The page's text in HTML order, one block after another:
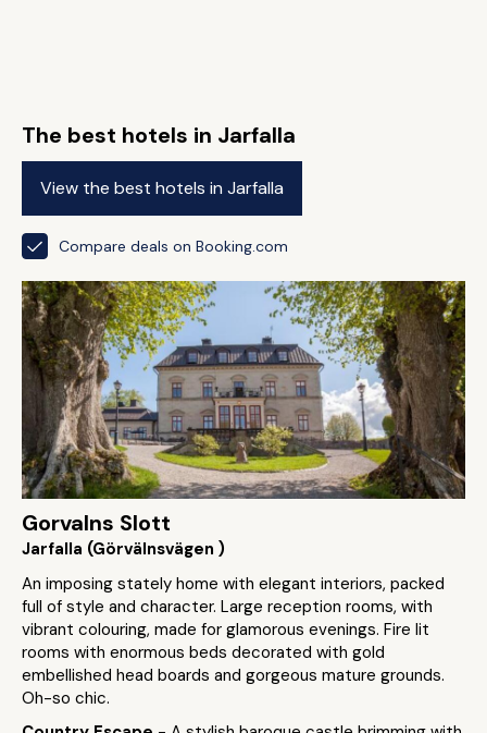
The best hotels in Jarfalla
View the best hotels in Jarfalla
Compare deals on Booking.com
Gorvalns Slott
Jarfalla (Görvälnsvägen )
An imposing stately home with elegant interiors, packed
full of style and character. Large reception rooms, with
vibrant colouring, made for glamorous evenings. Fire lit
rooms with enormous beds decorated with gold
embellished head boards and gorgeous mature grounds.
Oh-so chic.